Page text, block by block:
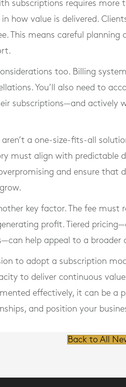
subscriptions requires
how value is delivered.
This means careful planning
too. Billing
You’ll also need to
subscriptions—and actively
a one-size-fits-all
must align with predictable
and ensure that
key factor. The fee must
profit. Tiered
help appeal to a broader
to adopt a subscription
to deliver continuous
effectively, it can be a
and position your
Back to All